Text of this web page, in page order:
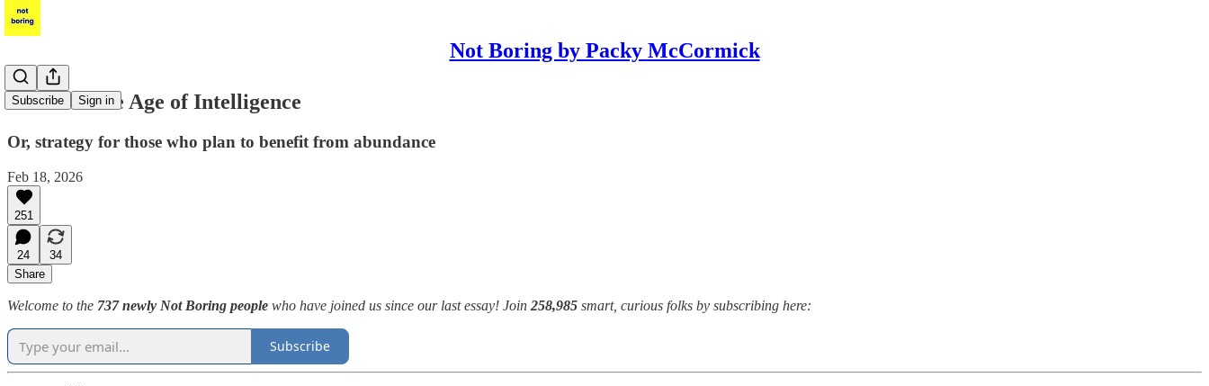
Not Boring by Packy McCormick
Subscribe Sign in
Power in the Age of Intelligence
Or, strategy for those who plan to benefit from abundance
Feb 18, 2026
251
24
34
Share
Welcome to the 737 newly Not Boring people who have joined us since our last essay! Join 258,985 smart, curious folks by subscribing here:
Subscribe